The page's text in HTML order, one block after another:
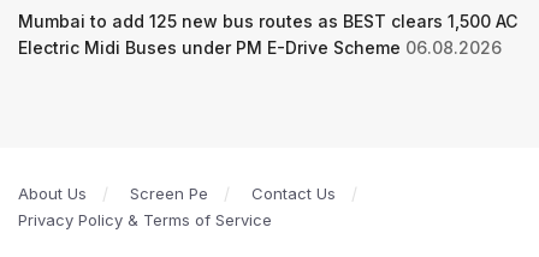
Mumbai to add 125 new bus routes as BEST clears 1,500 AC
Electric Midi Buses under PM E-Drive Scheme 06.08.2026
About Us Screen Pe
Contact Us
Privacy Policy & Terms of Service